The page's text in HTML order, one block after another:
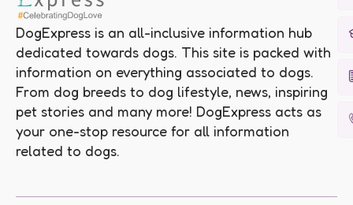
DogExpress is an all-inclusive information hub
dedicated towards dogs. This site is packed with
information on everything associated to dogs.
From dog breeds to dog lifestyle, news, inspiring
pet stories and many more! DogExpress acts as
your one-stop resource for all information
related to dogs.